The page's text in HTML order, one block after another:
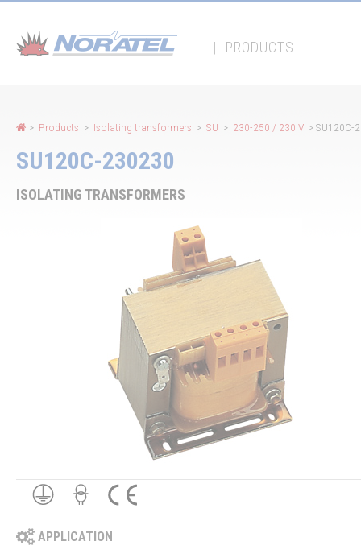
| PRODUCTS
> Products > Isolating transformers > SU > 230-250 / 230 V > SU120C-
SU120C-230230
ISOLATING TRANSFORMERS
APPLICATION
Cookies management panel